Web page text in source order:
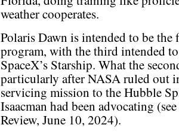
weather cooperates.
Polaris Dawn is intended to be
program, with the third intended
SpaceX’s Starship. What the
particularly after NASA ruled out
servicing mission to the Hubble
Isaacman had been advocating (see
Review, June 10, 2024).